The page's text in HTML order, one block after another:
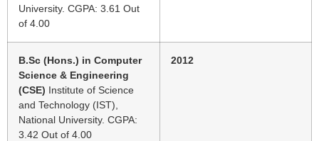
University. CGPA: 3.61 Out
of 4.00
B.Sc (Hons.) in Computer
Science & Engineering
(CSE) Institute of Science
and Technology (IST),
National University. CGPA:
3.42 Out of 4.00
2012